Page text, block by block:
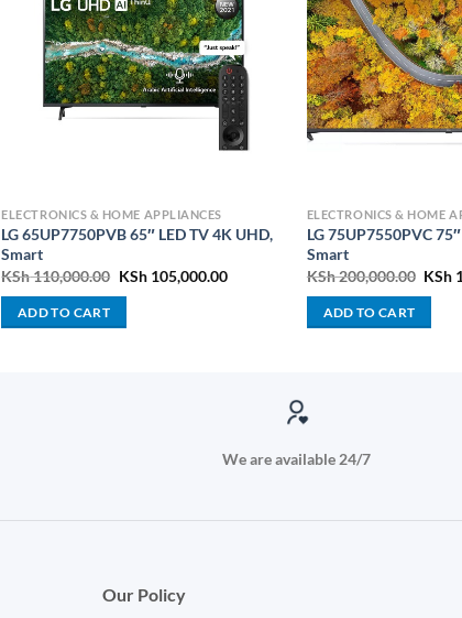
ELECTRONICS & HOME APPLIANCES
LG 65UP7750PVB 65″ LED TV 4K UHD,
Smart
KSh110,000.00 Original
KSh105,000.00Current
KSh 105,000.00.
ADD TO CART
ELECTRONICS & HOME
LG 75UP7550PVC
Smart
KSh200,000.00 KSh
ADD TO CART
We are available 24/7
Our Policy